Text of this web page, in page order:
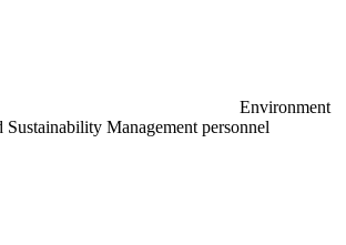
Environment
Sustainability Management personnel